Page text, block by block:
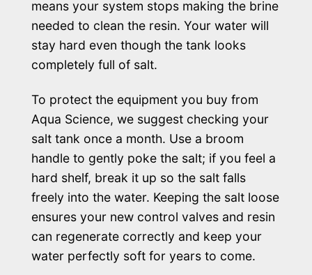
means your system stops making the brine
needed to clean the resin. Your water will
stay hard even though the tank looks
completely full of salt.
To protect the equipment you buy from
Aqua Science, we suggest checking your
salt tank once a month. Use a broom
handle to gently poke the salt; if you feel a
hard shelf, break it up so the salt falls
freely into the water. Keeping the salt loose
ensures your new control valves and resin
can regenerate correctly and keep your
water perfectly soft for years to come.